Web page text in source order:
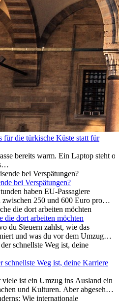
für die türkische Küste statt für
bereits warm. Ein Laptop steht
Für viele Expats in
beginnt ihr Alltag.
bei Verspätungen?
haben EU-Passagiere
250 und 600 Euro pro
Zusätzlich können entstandene
oder verpasste
Bereits ab zwei Stunden
und
Verweigert die
nicht das letzte Wort:
Portale helfen kostenlos oder
verjähren in Deutschland erst
die dort arbeiten möchten
du Steuern zahlst, wie das
und was du vor dem Umzug
schnellste Weg ist, deine Karriere
ist ein Umzug ins Ausland ein
und Kulturen. Aber abgesehen